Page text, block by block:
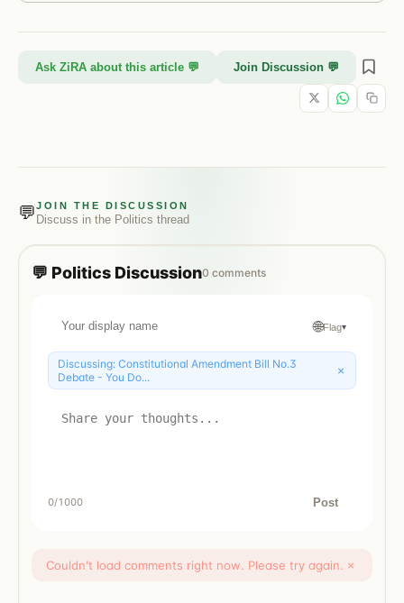
Ask ZiRA about this article 💬 Join Discussion 💬
💬JOIN THE DISCUSSION
Discuss in the Politics thread
💬 Politics Discussion0 comments
🌐Flag▾
Discussing: Constitutional Amendment Bill No.3
Debate - You Do...
×
0/1000 Post
Couldn't load comments right now. Please try again. ×